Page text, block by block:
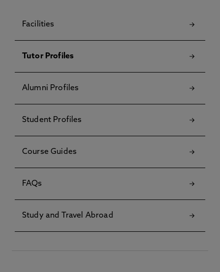
Facilities
Tutor Profiles
Alumni Profiles
Student Profiles
Course Guides
FAQs
Study and Travel Abroad